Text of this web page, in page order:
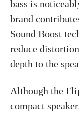
bass is
brand
Sound Boost
reduce
depth to the
Although the
compact